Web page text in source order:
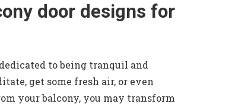
door designs for
to being tranquil and
get some fresh air, or even
your balcony, you may transform